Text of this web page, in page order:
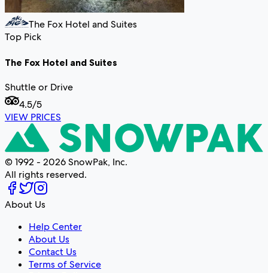
The Fox Hotel and Suites
Top Pick
The Fox Hotel and Suites
Shuttle or Drive
4.5/5
VIEW PRICES
© 1992 - 2026 SnowPak, Inc.
All rights reserved.
About Us
Help Center
About Us
Contact Us
Terms of Service